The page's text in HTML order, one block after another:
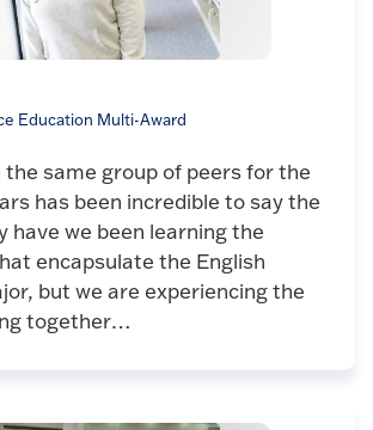
Education Multi-Award
same group of peers for the
has been incredible to say the
have we been learning the
encapsulate the English
but we are experiencing the
together…